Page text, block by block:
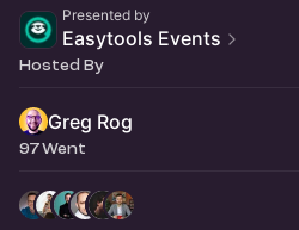
Presented by
Easytools Events
Hosted By
Greg Rog
97 Went